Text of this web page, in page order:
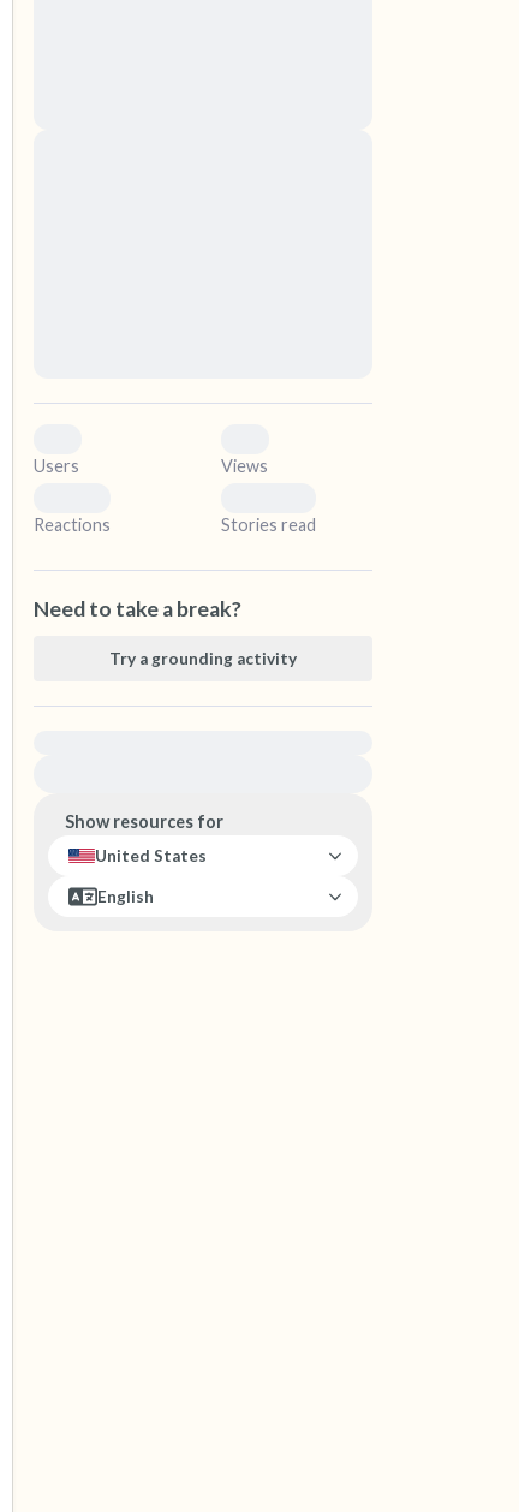
Users Views
Reactions Stories read
Need to take a break?
Try a grounding activity
Show resources for
United States
English